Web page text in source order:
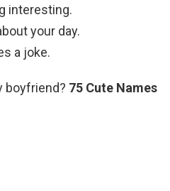
interesting.
your day.
a joke.
boyfriend? 75 Cute Names